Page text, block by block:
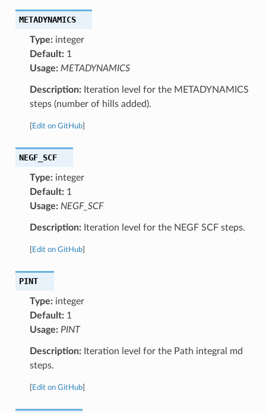
METADYNAMICS
Type:integer
Default:1
Usage: METADYNAMICS
Description:Iteration level for the METADYNAMICS
steps (number of hills added).
Edit on GitHub]
NEGF_SCF
Type:integer
Default:1
Usage: NEGF_SCF
Description:Iteration level for the NEGF SCF steps.
Edit on GitHub]
PINT
Type:integer
Default:1
Usage: PINT
Description:Iteration level for the Path integral md
steps.
Edit on GitHub]